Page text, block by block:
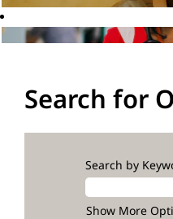
Search for
Search by
Show More